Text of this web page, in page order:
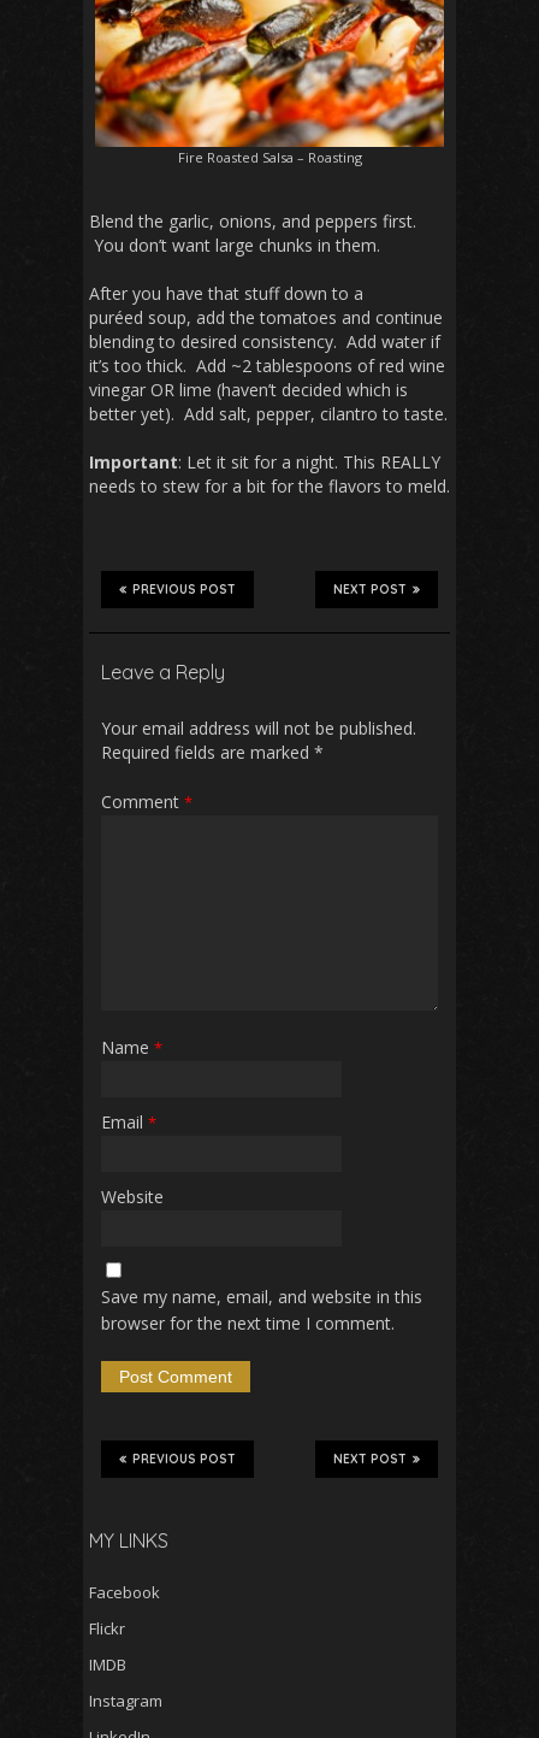
Fire Roasted Salsa – Roasting
Blend the garlic, onions, and peppers first.
You don’t want large chunks in them.
After you have that stuff down to a
puréed soup, add the tomatoes and continue
blending to desired consistency. Add water if
it’s too thick. Add ~2 tablespoons of red wine
vinegar OR lime (haven’t decided which is
better yet). Add salt, pepper, cilantro to taste.
Important: Let it sit for a night. This REALLY
needs to stew for a bit for the flavors to meld.
NEXT POST
PREVIOUS POST
Leave a Reply
Your email address will not be published.
Required fields are marked *
Comment *
Name *
Email *
Website
Save my name, email, and website in this
browser for the next time I comment.
NEXT POST
PREVIOUS POST
MY LINKS
Facebook
Flickr
IMDB
Instagram